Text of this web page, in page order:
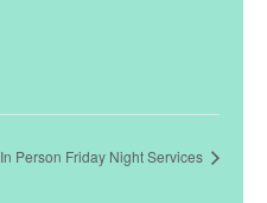
In Person Friday Night Services